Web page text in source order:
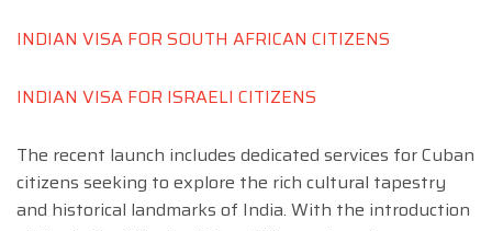
INDIAN VISA FOR SOUTH AFRICAN CITIZENS
INDIAN VISA FOR ISRAELI CITIZENS
The recent launch includes dedicated services for Cuban
citizens seeking to explore the rich cultural tapestry
and historical landmarks of India. With the introduction